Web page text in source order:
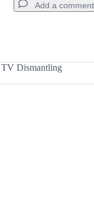
Add a comment